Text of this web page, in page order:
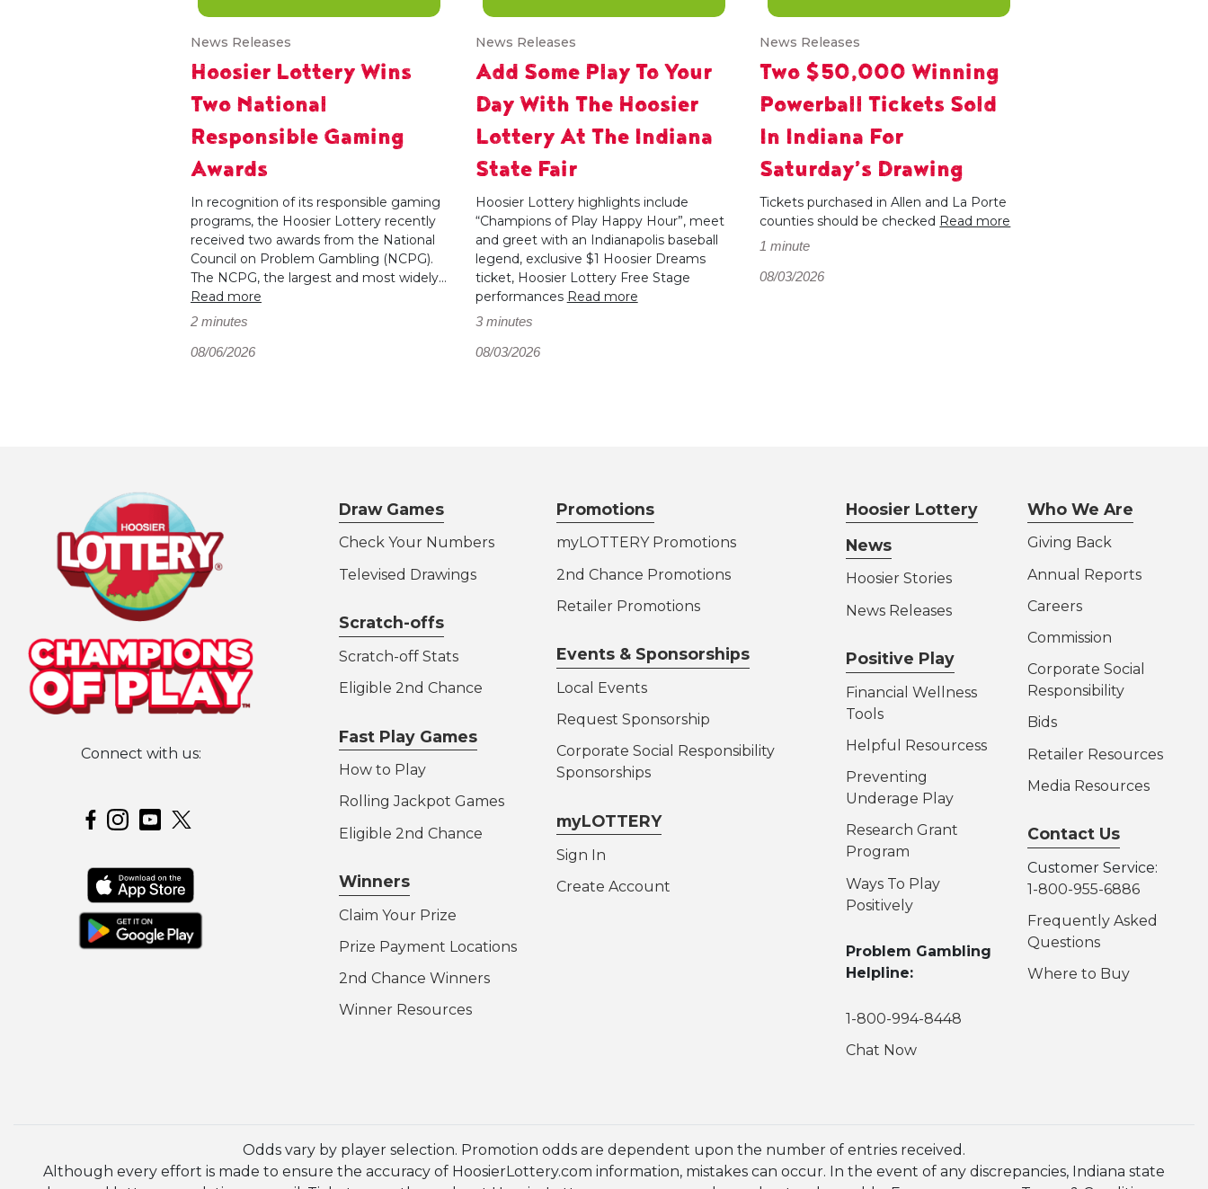
News Releases
Hoosier Lottery Wins
Two National
Responsible Gaming
Awards
In recognition of its responsible gaming
programs, the Hoosier Lottery recently
received two awards from the National
Council on Problem Gambling (NCPG).
The NCPG, the largest and most widely...
Read more
2 minutes
08/06/2026
News Releases
Add Some Play To Your
Day With The Hoosier
Lottery At The Indiana
State Fair
Hoosier Lottery highlights include
“Champions of Play Happy Hour”, meet
and greet with an Indianapolis baseball
legend, exclusive $1 Hoosier Dreams
ticket, Hoosier Lottery Free Stage
performances Read more
3 minutes
08/03/2026
News Releases
Two $50,000 Winning
Powerball Tickets Sold
In Indiana For
Saturday’s Drawing
Tickets purchased in Allen and La Porte
counties should be checked Read more
1 minute
08/03/2026
Draw Games
Check Your Numbers
Televised Drawings
Scratch-offs
Scratch-off Stats
Eligible 2nd Chance
Fast Play Games
How to Play
Rolling Jackpot Games
Eligible 2nd Chance
Winners
Claim Your Prize
Prize Payment Locations
2nd Chance Winners
Winner Resources
Promotions
myLOTTERY Promotions
2nd Chance Promotions
Retailer Promotions
Events & Sponsorships
Local Events
Request Sponsorship
Corporate Social Responsibility
Sponsorships
myLOTTERY
Sign In
Create Account
Hoosier Lottery
News
Hoosier Stories
News Releases
Positive Play
Financial Wellness
Tools
Helpful Resourcess
Preventing
Underage Play
Research Grant
Program
Ways To Play
Positively
Problem Gambling
Helpline:
1-800-994-8448
Chat Now
Who We Are
Giving Back
Annual Reports
Careers
Commission
Corporate Social
Responsibility
Bids
Retailer Resources
Media Resources
Contact Us
Customer Service:
1-800-955-6886
Frequently Asked
Questions
Where to Buy
Connect with us:
Hoosier Lottery on Facebook
Hoosier Lottery on Instagram
Hoosier Lottery on YouTube
Odds vary by player selection. Promotion odds are dependent upon the number of entries received.
Although every effort is made to ensure the accuracy of HoosierLottery.com information, mistakes can occur. In the event of any discrepancies, Indiana state